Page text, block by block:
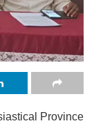
Province